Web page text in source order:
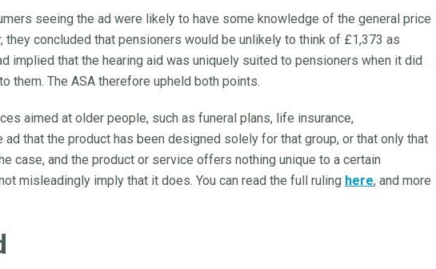
seeing the ad were likely to have some knowledge of the general price
they concluded that pensioners would be unlikely to think of £1,373 as
implied that the hearing aid was uniquely suited to pensioners when it did
them. The ASA therefore upheld both points.
aimed at older people, such as funeral plans, life insurance,
that the product has been designed solely for that group, or that only that
case, and the product or service offers nothing unique to a certain
misleadingly imply that it does. You can read the full ruling here, and more